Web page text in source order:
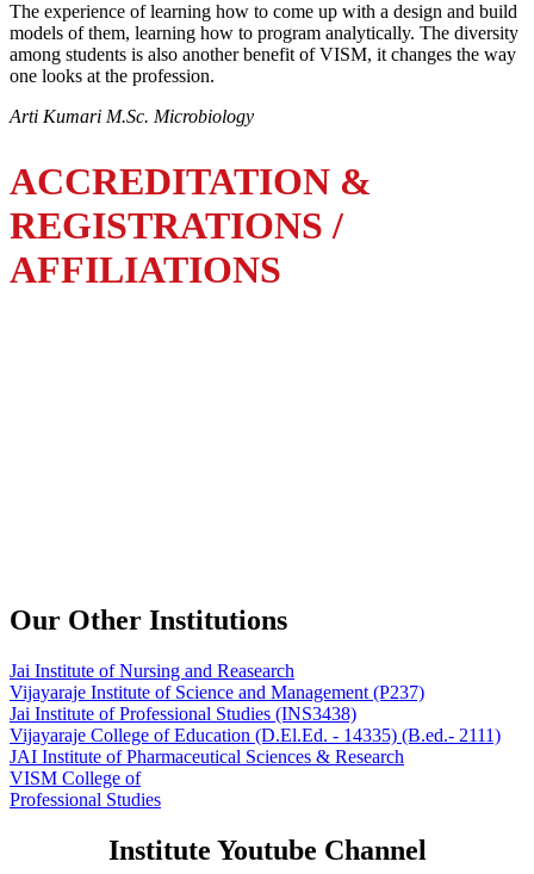
The experience of learning how to come up with a design and build
models of them, learning how to program analytically. The diversity
among students is also another benefit of VISM, it changes the way
one looks at the profession.
Arti Kumari M.Sc. Microbiology
ACCREDITATION &
REGISTRATIONS /
AFFILIATIONS
Our Other Institutions
Jai Institute of Nursing and Reasearch
Vijayaraje Institute of Science and Management (P237)
Jai Institute of Professional Studies (INS3438)
Vijayaraje College of Education (D.El.Ed. - 14335) (B.ed.- 2111)
JAI Institute of Pharmaceutical Sciences & Research
VISM College of
Professional Studies
Institute Youtube Channel